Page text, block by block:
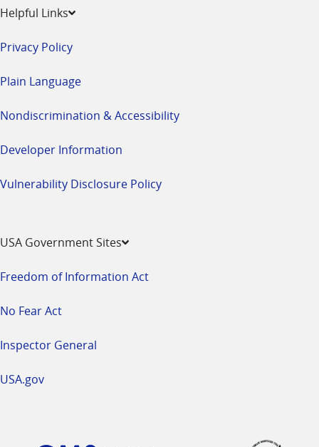
Helpful Links
Privacy Policy
Plain Language
Nondiscrimination & Accessibility
Developer Information
Vulnerability Disclosure Policy
USA Government Sites
Freedom of Information Act
No Fear Act
Inspector General
USA.gov